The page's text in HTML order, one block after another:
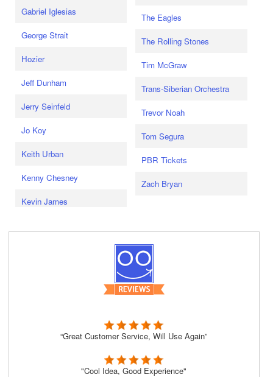
Gabriel Iglesias
George Strait
Hozier
Jeff Dunham
Jerry Seinfeld
Jo Koy
Keith Urban
Kenny Chesney
Kevin James
The Eagles
The Rolling Stones
Tim McGraw
Trans-Siberian Orchestra
Trevor Noah
Tom Segura
PBR Tickets
Zach Bryan
“Great Customer Service, Will Use Again”
"Cool Idea, Good Experience"